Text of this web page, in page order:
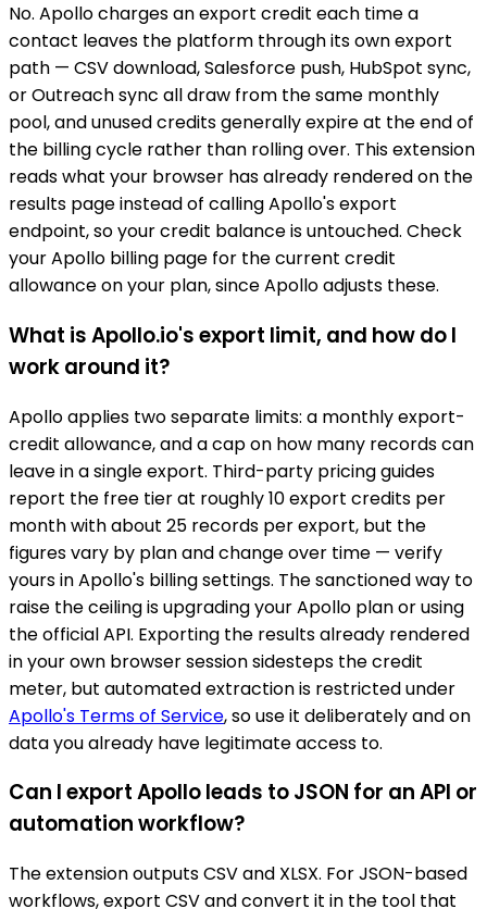
No. Apollo charges an export credit each time a
contact leaves the platform through its own export
path — CSV download, Salesforce push, HubSpot sync,
or Outreach sync all draw from the same monthly
pool, and unused credits generally expire at the end of
the billing cycle rather than rolling over. This extension
reads what your browser has already rendered on the
results page instead of calling Apollo's export
endpoint, so your credit balance is untouched. Check
your Apollo billing page for the current credit
allowance on your plan, since Apollo adjusts these.
What is Apollo.io's export limit, and how do I
work around it?
Apollo applies two separate limits: a monthly export-
credit allowance, and a cap on how many records can
leave in a single export. Third-party pricing guides
report the free tier at roughly 10 export credits per
month with about 25 records per export, but the
figures vary by plan and change over time — verify
yours in Apollo's billing settings. The sanctioned way to
raise the ceiling is upgrading your Apollo plan or using
the official API. Exporting the results already rendered
in your own browser session sidesteps the credit
meter, but automated extraction is restricted under
Apollo's Terms of Service, so use it deliberately and on
data you already have legitimate access to.
Can I export Apollo leads to JSON for an API or
automation workflow?
The extension outputs CSV and XLSX. For JSON-based
workflows, export CSV and convert it in the tool that